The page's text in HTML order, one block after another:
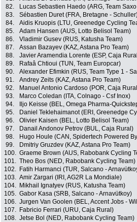
82.
Lucas Sebastien Haedo (ARG, Team
83.
Sébastien Duret (FRA, Bretagne -
84.
Aidis Kruopis (LTU, Greenedge Cycling
85.
Adam Hansen (AUS, Lotto Belisol Team)
86.
Vladimir Gusev (RUS, Katusha Team)
87.
Assan Bazayev (KAZ, Astana Pro Team)
88.
Javier Aramendia Lorente (ESP, Caja
89.
Rafaâ Chtioui (TUN, Team Europcar)
90.
Alexander Efimkin (RUS, Team Type 1 -
91.
Andrey Zeits (KAZ, Astana Pro Team)
92.
Manuel Antonio Cardoso (POR, Caja
93.
Marco Coledan (ITA, Colnago - Csf Inox)
94.
Iljo Keisse (BEL, Omega Pharma-
95.
Daniel Teklehaimanot (ERI, Greenedge
96.
Olivier Kaisen (BEL, Lotto Belisol Team)
97.
Danail Andonov Petrov (BUL, Caja Rural)
98.
Hugo Houle (CAN, Spidertech Powered
99.
Dmitriy Gruzdev (KAZ, Astana Pro Team)
100. Graeme Brown (AUS, Rabobank Cycling
101. Theo Bos (NED, Rabobank Cycling Team)
102.
Fatih Harmanci (TUR, Salcano -
103. Amir Zargari (IRI, AG2R La Mondiale)
104.
Mikhail Ignatyev (RUS, Katusha Team)
105. Gabor Kasa (SRB, Salcano - Arnavütkoy)
106. Jurgen Van Goolen (BEL, Accent Jobs -
107.
Fabricio Ferrari (URU, Caja Rural)
108. Jetse Bol (NED, Rabobank Cycling Team)